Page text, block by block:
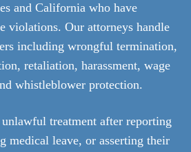
and California who have
violations. Our attorneys handle
including wrongful termination,
retaliation, harassment, wage
whistleblower protection.
treatment after reporting
medical leave, or asserting their